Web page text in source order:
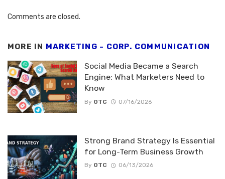
Comments are closed.
MORE IN MARKETING - CORP. COMMUNICATION
Social Media Became a Search
Engine: What Marketers Need to
Know
By OTC 07/16/2026
Strong Brand Strategy Is Essential
for Long-Term Business Growth
By OTC 06/13/2026